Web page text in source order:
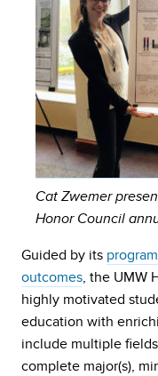
Cat Zwemer
Honor Council
Guided by its
outcomes, the UMW
highly motivated
education with
include multiple
complete major(s),